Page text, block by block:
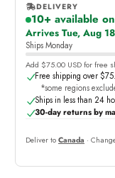
DELIVERY
10+ available
,
online
Arrives Tue, Aug 18
Ships Monday
Add $75.00 USD for free
Free shipping over
*some regions
Ships in less than 24
30-day returns by
Deliver to Canada ·